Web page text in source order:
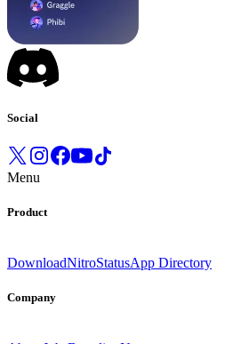
Social
Menu
Product
DownloadNitroStatusApp Directory
Company